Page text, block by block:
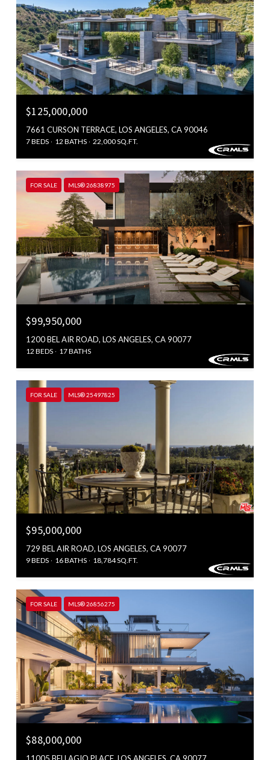
$125,000,000
7661 CURSON TERRACE, LOS ANGELES, CA 90046
7 BEDS 12 BATHS 22,000 SQ.FT.
FOR SALE MLS® 26838975
$99,950,000
1200 BEL AIR ROAD, LOS ANGELES, CA 90077
12 BEDS 17 BATHS
FOR SALE MLS® 25497825
$95,000,000
729 BEL AIR ROAD, LOS ANGELES, CA 90077
9 BEDS 16 BATHS 18,784 SQ.FT.
FOR SALE MLS® 26856275
$88,000,000